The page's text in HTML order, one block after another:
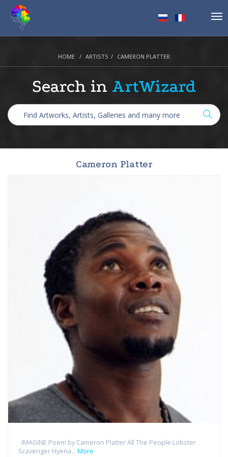
HOME ARTISTS CAMERON PLATTER
Search in ArtWizard
Cameron Platter
IMAGINE Poem by Cameron Platter All The People Lobster
Scavenger Hyena... More